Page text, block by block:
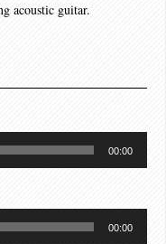
acoustic guitar.
00:00
00:00